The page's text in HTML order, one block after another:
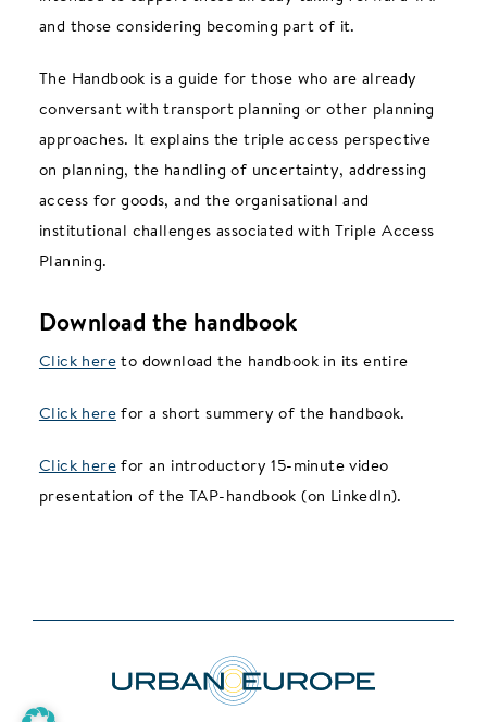
and those considering becoming part of it.
The Handbook is a guide for those who are already
conversant with transport planning or other planning
approaches. It explains the triple access perspective
on planning, the handling of uncertainty, addressing
access for goods, and the organisational and
institutional challenges associated with Triple Access
Planning.
Download the handbook
Click hereto download the handbook in its entire
Click herefor a short summery of the handbook.
Click herefor an introductory 15-minute video
presentation of the TAP-handbook (on LinkedIn).